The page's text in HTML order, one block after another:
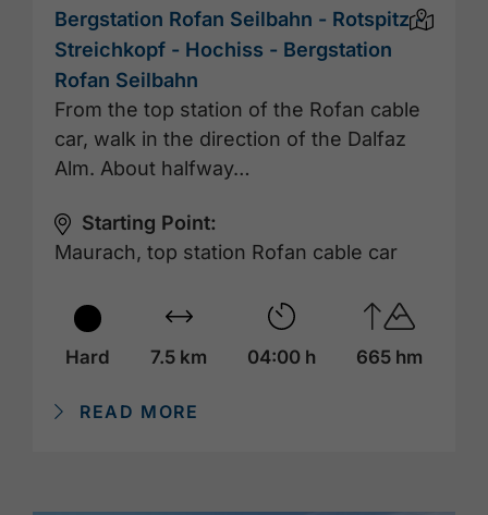
Bergstation Rofan Seilbahn - Rotspitz -
Streichkopf - Hochiss - Bergstation
Rofan Seilbahn
From the top station of the Rofan cable
car, walk in the direction of the Dalfaz
Alm. About halfway…
Starting Point:
Maurach, top station Rofan cable car
Hard 7.5 km 04:00 h 665 hm
READ MORE